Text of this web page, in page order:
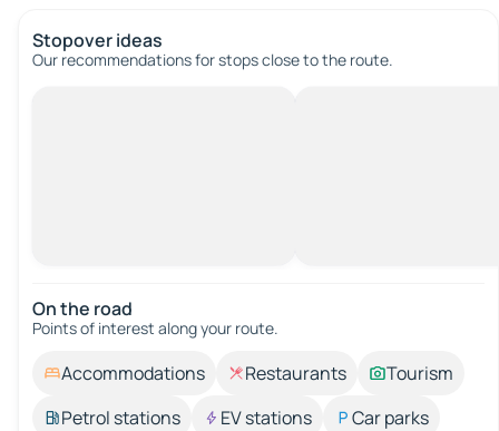
Stopover ideas
Our recommendations for stops close to the route.
On the road
Points of interest along your route.
Accommodations Restaurants
Tourism
Petrol stations
EV stations
Car parks